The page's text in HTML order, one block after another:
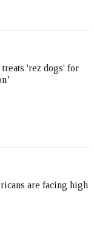
'rez dogs' for
are facing high